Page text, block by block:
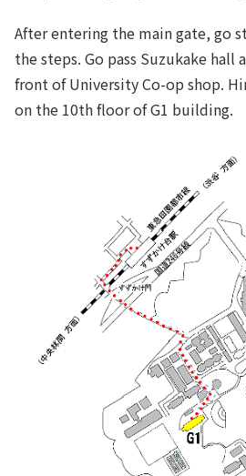
After entering the main gate, go
the steps. Go pass Suzukake hall
front of University Co-op shop.
on the 10th floor of G1 building.